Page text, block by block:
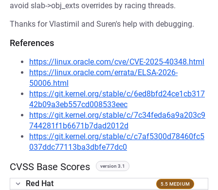
avoid slab->obj_exts overrides by racing threads.
Thanks for Vlastimil and Suren's help with debugging.
References
https://linux.oracle.com/cve/CVE-2025-40348.html
https://linux.oracle.com/errata/ELSA-2026-
50006.html
https://git.kernel.org/stable/c/6ed8bfd24ce1cb317
42b09a3eb557cd008533eec
https://git.kernel.org/stable/c/7c34feda6a9a203c9
744281f1b6671b7dad2012d
https://git.kernel.org/stable/c/c7af5300d78460fc5
037ddc77113ba3dbfe77dc0
CVSS Base Scores version 3.1
Red Hat 5.5 MEDIUM